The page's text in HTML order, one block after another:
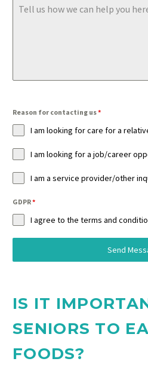
Reason for contacting us*
I am looking for care for a
I am looking for a job/career
I am a service provider/other
GDPR*
I agree to the terms and
Send
IS IT
SENIORS TO
FOODS?